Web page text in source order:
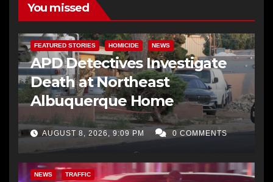
You missed
FEATURED STORIES HOMICIDE NEWS
APD Detectives Investigate
Death at Northeast
Albuquerque Home
AUGUST 8, 2026, 9:09 PM 0 COMMENTS
NEWS TRAFFIC